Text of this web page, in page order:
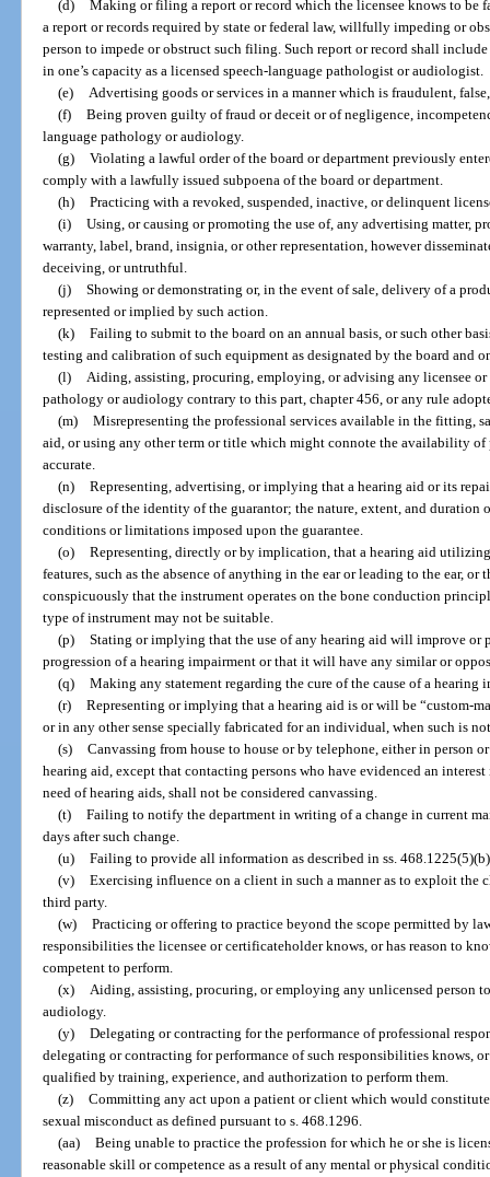
(d) Making or filing a report or record which the licensee knows to
a report or records required by state or federal law, willfully impeding or
person to impede or obstruct such filing. Such report or record shall
in one’s capacity as a licensed speech-language pathologist or audiologist.
(e) Advertising goods or services in a manner which is fraudulent,
(f) Being proven guilty of fraud or deceit or of negligence,
language pathology or audiology.
(g) Violating a lawful order of the board or department previously
comply with a lawfully issued subpoena of the board or department.
(h) Practicing with a revoked, suspended, inactive, or delinquent
(i) Using, or causing or promoting the use of, any advertising matter,
warranty, label, brand, insignia, or other representation, however
deceiving, or untruthful.
(j) Showing or demonstrating or, in the event of sale, delivery of a
represented or implied by such action.
(k) Failing to submit to the board on an annual basis, or such other
testing and calibration of such equipment as designated by the board and
(l) Aiding, assisting, procuring, employing, or advising any licensee
pathology or audiology contrary to this part, chapter 456, or any rule
(m) Misrepresenting the professional services available in the fitting,
aid, or using any other term or title which might connote the availability of
accurate.
(n) Representing, advertising, or implying that a hearing aid or its
disclosure of the identity of the guarantor; the nature, extent, and duration
conditions or limitations imposed upon the guarantee.
(o) Representing, directly or by implication, that a hearing aid
features, such as the absence of anything in the ear or leading to the ear,
conspicuously that the instrument operates on the bone conduction
type of instrument may not be suitable.
(p) Stating or implying that the use of any hearing aid will improve or
progression of a hearing impairment or that it will have any similar or
(q) Making any statement regarding the cure of the cause of a hearing
(r) Representing or implying that a hearing aid is or will be “custom-
or in any other sense specially fabricated for an individual, when such is
(s) Canvassing from house to house or by telephone, either in person
hearing aid, except that contacting persons who have evidenced an
need of hearing aids, shall not be considered canvassing.
(t) Failing to notify the department in writing of a change in current
days after such change.
(u) Failing to provide all information as described in ss.
(v) Exercising influence on a client in such a manner as to exploit the
third party.
(w) Practicing or offering to practice beyond the scope permitted by
responsibilities the licensee or certificateholder knows, or has reason to
competent to perform.
(x) Aiding, assisting, procuring, or employing any unlicensed person
audiology.
(y) Delegating or contracting for the performance of professional
delegating or contracting for performance of such responsibilities knows,
qualified by training, experience, and authorization to perform them.
(z) Committing any act upon a patient or client which would
sexual misconduct as defined pursuant to s. 468.1296.
(aa) Being unable to practice the profession for which he or she is
reasonable skill or competence as a result of any mental or physical